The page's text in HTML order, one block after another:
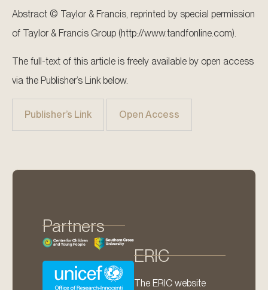
Abstract © Taylor & Francis, reprinted by special permission
of Taylor & Francis Group (http://www.tandfonline.com).
The full-text of this article is freely available by open access
via the Publisher’s Link below.
Publisher’s Link Open Access
Partners
ERIC
The ERIC website